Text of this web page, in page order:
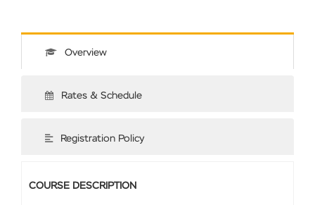
Overview
Rates & Schedule
Registration Policy
COURSE DESCRIPTION